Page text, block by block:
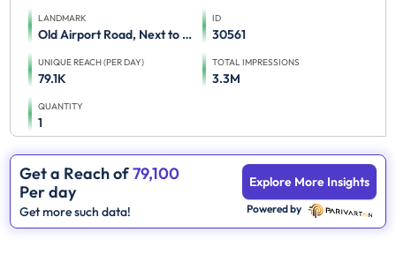
LANDMARK
Old Airport Road, Next to HAL Police Station, FTT Marathahalli
ID
30561
UNIQUE REACH (PER DAY)
79.1K
TOTAL IMPRESSIONS
3.3M
QUANTITY
1
Get a Reach of79,100
Per day
Get more such data!
Explore More Insights
Powered by